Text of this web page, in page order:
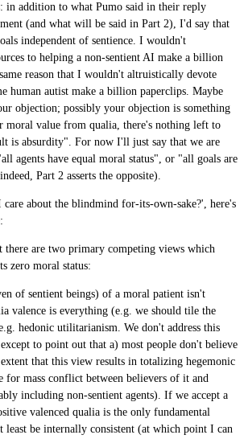
in addition to what Pumo said in their reply
(and what will be said in Part 2), I'd say that
independent of sentience. I wouldn't
to helping a non-sentient AI make a billion
reason that I wouldn't altruistically devote
human autist make a billion paperclips. Maybe
objection; possibly your objection is something
value from qualia, there's nothing left to
is absurdity". For now I'll just say that we are
agents have equal moral status", or "all goals are
Part 2 asserts the opposite).
about the blindmind for-its-own-sake?', here's
there are two primary competing views which
zero moral status:
of sentient beings) of a moral patient isn't
valence is everything (e.g. we should tile the
hedonic utilitarianism. We don't address this
to point out that a) most people don't believe
that this view results in totalizing hegemonic
for mass conflict between believers of it and
including non-sentient agents). If we accept a
valenced qualia is the only fundamental
be internally consistent (at which point I can